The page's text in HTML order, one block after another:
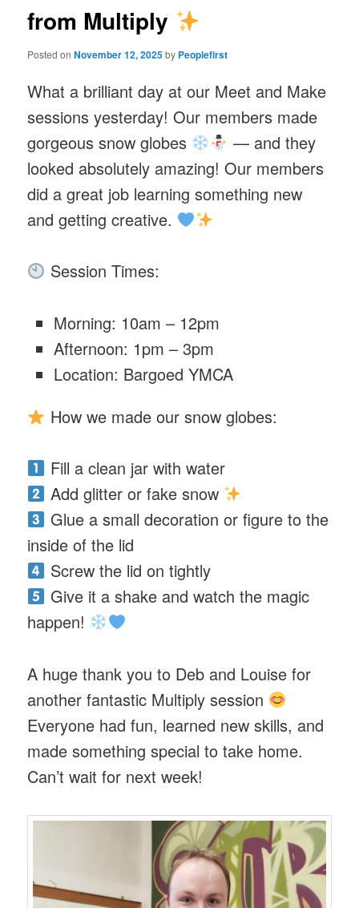
from Multiply
Posted onNovember 12, 2025by Peoplefirst
What a brilliant day at our Meet and Make
sessions yesterday! Our members made
gorgeous snow globes
— and they
looked absolutely amazing! Our members
did a great job learning something new
and getting creative.
Session Times:
Morning: 10am – 12pm
Afternoon: 1pm – 3pm
Location: Bargoed YMCA
How we made our snow globes:
Fill a clean jar with water
Add glitter or fake snow
Glue a small decoration or figure to the
inside of the lid
Screw the lid on tightly
Give it a shake and watch the magic
happen!
A huge thank you to Deb and Louise for
another fantastic Multiply session
Everyone had fun, learned new skills, and
made something special to take home.
Can’t wait for next week!